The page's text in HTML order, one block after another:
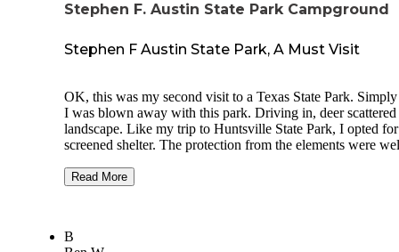
Stephen F. Austin State Park Campground
Stephen F Austin State Park, A Must Visit
OK, this was my second visit to a Texas State Park.
I was blown away with this park. Driving in, deer scattered
landscape. Like my trip to Huntsville State Park, I opted
screened shelter. The protection from the elements were
was very comfortable and was able to use my electric
park was nice and quiet and the weather was cold, I
Read More
B